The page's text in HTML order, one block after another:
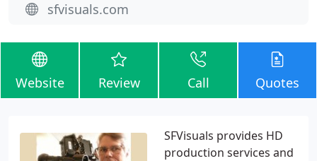
sfvisuals.com
Website Review Call Quotes
SFVisuals provides HD
production services and